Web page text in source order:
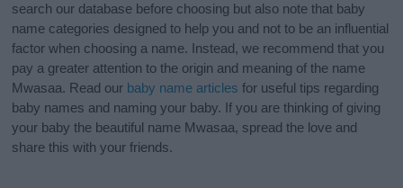
search our database before choosing but also note that baby
name categories designed to help you and not to be an influential
factor when choosing a name. Instead, we recommend that you
pay a greater attention to the origin and meaning of the name
Mwasaa. Read our baby name articles for useful tips regarding
baby names and naming your baby. If you are thinking of giving
your baby the beautiful name Mwasaa, spread the love and
share this with your friends.